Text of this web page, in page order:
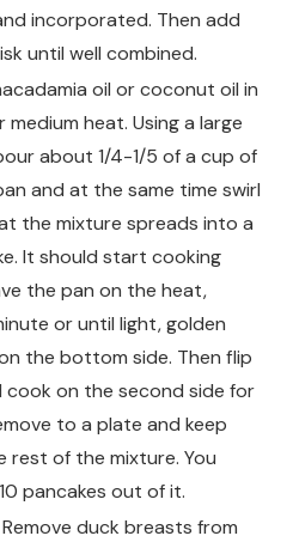
incorporated. Then add
until well combined.
oil or coconut oil in
heat. Using a large
about 1/4-1/5 of a cup of
and at the same time swirl
the mixture spreads into a
It should start cooking
the pan on the heat,
or until light, golden
the bottom side. Then flip
cook on the second side for
to a plate and keep
rest of the mixture. You
pancakes out of it.
Remove duck breasts from